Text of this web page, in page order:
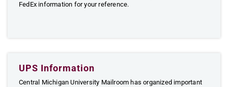
FedEx information for your reference.
UPS Information
Central Michigan University Mailroom has organized important